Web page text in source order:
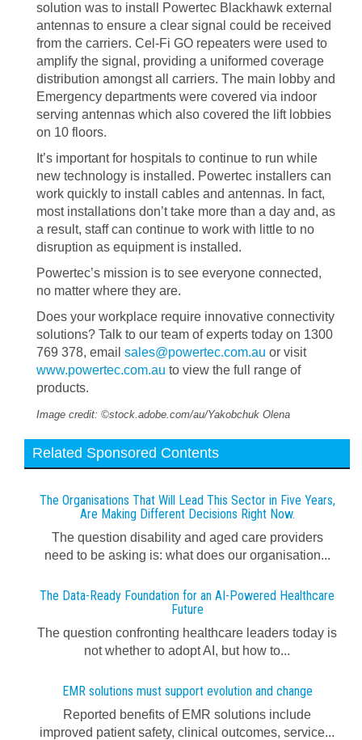
solution was to install Powertec Blackhawk external
antennas to ensure a clear signal could be received
from the carriers. Cel-Fi GO repeaters were used to
amplify the signal, providing a uniformed coverage
distribution amongst all carriers. The main lobby and
Emergency departments were covered via indoor
serving antennas which also covered the lift lobbies
on 10 floors.
It’s important for hospitals to continue to run while
new technology is installed. Powertec installers can
work quickly to install cables and antennas. In fact,
most installations don’t take more than a day and, as
a result, staff can continue to work with little to no
disruption as equipment is installed.
Powertec’s mission is to see everyone connected,
no matter where they are.
Does your workplace require innovative connectivity
solutions? Talk to our team of experts today on 1300
769 378, email sales@powertec.com.au or visit
www.powertec.com.au to view the full range of
products.
Image credit: ©stock.adobe.com/au/Yakobchuk Olena
Related Sponsored Contents
The Organisations That Will Lead This Sector in Five Years,
Are Making Different Decisions Right Now.
The question disability and aged care providers
need to be asking is: what does our organisation...
The Data-Ready Foundation for an AI-Powered Healthcare
Future
The question confronting healthcare leaders today is
not whether to adopt AI, but how to...
EMR solutions must support evolution and change
Reported benefits of EMR solutions include
improved patient safety, clinical outcomes, service...